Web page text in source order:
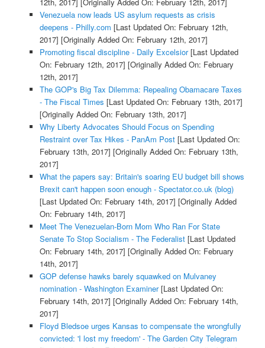
Venezuela now leads US asylum requests as crisis
deepens - Philly.com [Last Updated On: February 12th,
2017] [Originally Added On: February 12th, 2017]
Promoting fiscal discipline - Daily Excelsior[Last Updated
On: February 12th, 2017] [Originally Added On: February
12th, 2017]
The GOP's Big Tax Dilemma: Repealing Obamacare Taxes
- The Fiscal Times [Last Updated On: February 13th, 2017]
[Originally Added On: February 13th, 2017]
Why Liberty Advocates Should Focus on Spending
Restraint over Tax Hikes - PanAm Post[Last Updated On:
February 13th, 2017] [Originally Added On: February 13th,
2017]
What the papers say: Britain's soaring EU budget bill shows
Brexit can't happen soon enough - Spectator.co.uk (blog)
[Last Updated On: February 14th, 2017] [Originally Added
On: February 14th, 2017]
Meet The Venezuelan-Born Mom Who Ran For State
Senate To Stop Socialism - The Federalist[Last Updated
On: February 14th, 2017] [Originally Added On: February
14th, 2017]
GOP defense hawks barely squawked on Mulvaney
nomination - Washington Examiner[Last Updated On:
February 14th, 2017] [Originally Added On: February 14th,
2017]
Floyd Bledsoe urges Kansas to compensate the wrongfully
convicted: 'I lost my freedom' - The Garden City Telegram